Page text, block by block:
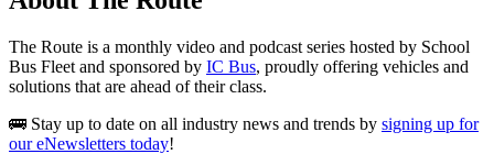
The Route is a monthly video and podcast series hosted by School
Bus Fleet and sponsored by IC Bus, proudly offering vehicles and
solutions that are ahead of their class.
🚌 Stay up to date on all industry news and trends by signing up for
our eNewsletters today!